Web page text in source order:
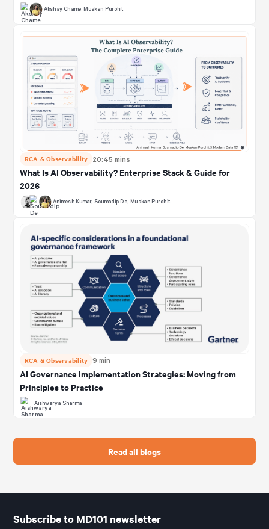
Akshay Chame, Muskan Purohit
RCA & Observability 20:45 mins
What Is AI Observability? Enterprise Stack & Guide for
2026
Animesh Kumar, Soumadip De, Muskan Purohit
RCA & Observability 9 min
AI Governance Implementation Strategies: Moving from
Principles to Practice
Aishwarya Sharma
Read all blogs
Subscribe to MD101 newsletter